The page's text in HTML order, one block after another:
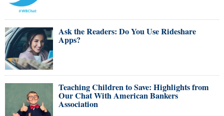
Ask the Readers: Do You Use Rideshare
Apps?
Teaching Children to Save: Highlights from
Our Chat With American Bankers
Association